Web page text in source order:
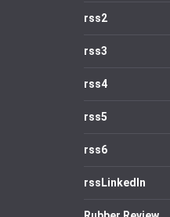
rss2
rss3
rss4
rss5
rss6
rssLinkedIn